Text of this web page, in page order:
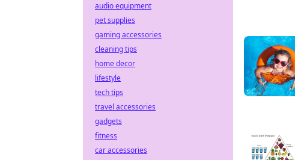
audio equipment
pet supplies
gaming accessories
cleaning tips
home decor
lifestyle
tech tips
travel accessories
gadgets
fitness
car accessories